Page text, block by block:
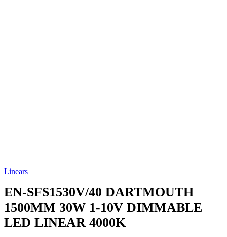
Linears
EN-SFS1530V/40 DARTMOUTH
1500MM 30W 1-10V DIMMABLE
LED LINEAR 4000K